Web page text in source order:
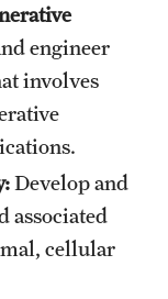
engineer
involves
Develop and
associated
cellular